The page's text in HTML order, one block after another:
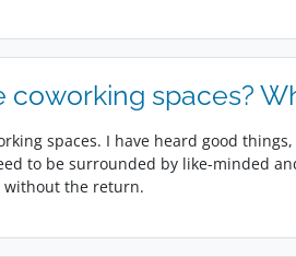
coworking spaces?
spaces. I have heard good
to be surrounded by like-minded
without the return.